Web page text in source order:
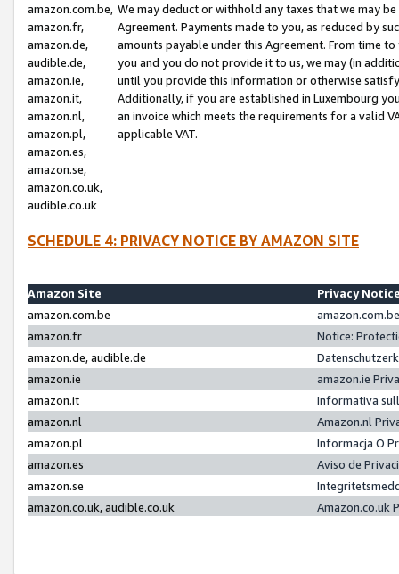
amazon.com.be,
amazon.fr,
amazon.de,
audible.de,
amazon.ie,
amazon.it,
amazon.nl,
amazon.pl,
amazon.es,
amazon.se,
amazon.co.uk,
audible.co.uk
We may deduct or withhold any taxes that we may
Agreement. Payments made to you, as reduced by
amounts payable under this Agreement. From time
you and you do not provide it to us, we may (in
until you provide this information or otherwise
Additionally, if you are established in Luxembourg
an invoice which meets the requirements for a valid
applicable VAT.
SCHEDULE 4: PRIVACY NOTICE BY AMAZON SITE
Amazon Site
Privacy
amazon.com.be
amazon.fr
Notice:
amazon.de, audible.de
amazon.ie
amazon.ie
amazon.it
Informativa
amazon.nl
Amazon.nl
amazon.pl
Informacja O
amazon.es
Aviso de
amazon.se
amazon.co.uk, audible.co.uk
Amazon.co.uk